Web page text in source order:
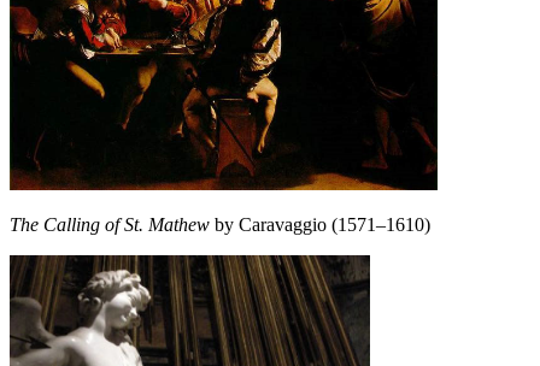
The Calling of St. Mathew by Caravaggio (1571–1610)